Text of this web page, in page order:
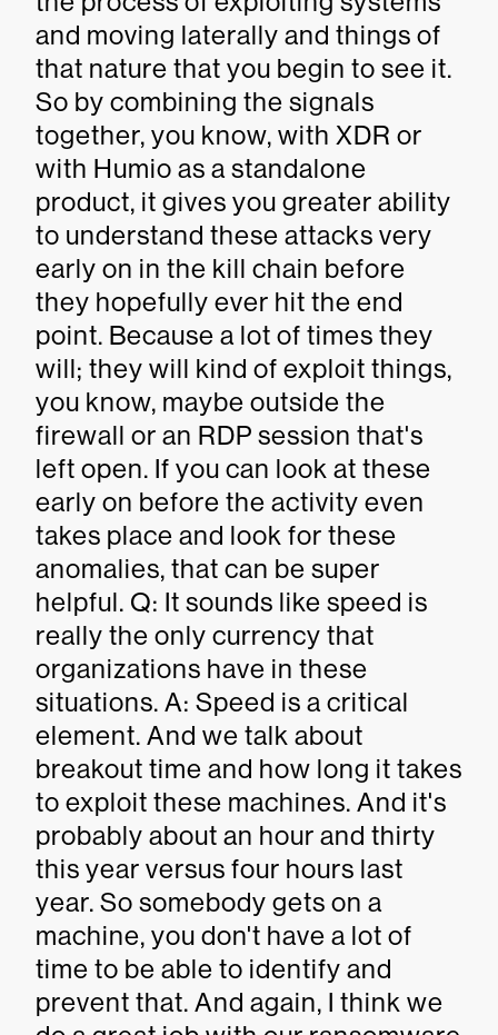
and moving laterally and things of
that nature that you begin to see it.
So by combining the signals
together, you know, with XDR or
with Humio as a standalone
product, it gives you greater ability
to understand these attacks very
early on in the kill chain before
they hopefully ever hit the end
point. Because a lot of times they
will; they will kind of exploit things,
you know, maybe outside the
firewall or an RDP session that's
left open. If you can look at these
early on before the activity even
takes place and look for these
anomalies, that can be super
helpful. Q: It sounds like speed is
really the only currency that
organizations have in these
situations. A: Speed is a critical
element. And we talk about
breakout time and how long it takes
to exploit these machines. And it's
probably about an hour and thirty
this year versus four hours last
year. So somebody gets on a
machine, you don't have a lot of
time to be able to identify and
prevent that. And again, I think we